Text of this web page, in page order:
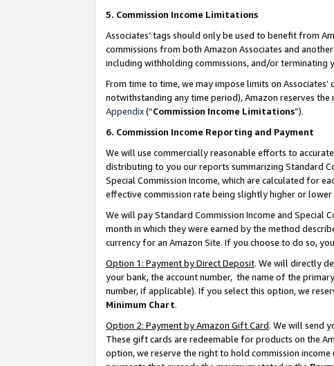
5. Commission Income Limitations
Associates’ tags should only be used to benefit from
commissions from both Amazon Associates and
including withholding commissions, and/or terminating
From time to time, we may impose limits on
notwithstanding any time period), Amazon reserves
Appendix(“Commission Income Limitations”).
6. Commission Income Reporting and Payment
We will use commercially reasonable efforts to
distributing to you our reports summarizing Standard
Special Commission Income, which are calculated for
effective commission rate being slightly higher or
We will pay Standard Commission Income and
month in which they were earned by the method
currency for an Amazon Site. If you choose to do so,
Option 1: Payment by Direct Deposit. We will directly
your bank, the account number, the name of the
number, if applicable). If you select this option, we
Minimum Chart.
Option 2: Payment by Amazon Gift Card. We will send
These gift cards are redeemable for products on the
option, we reserve the right to hold commission